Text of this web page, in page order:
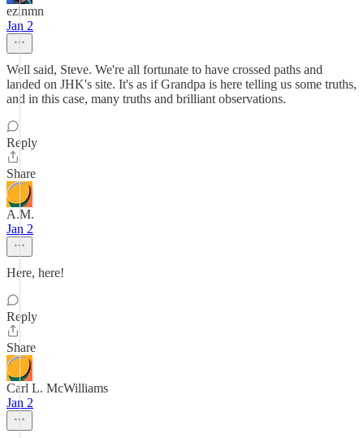
ezinmn
Jan 2
Well said, Steve. We're all fortunate to have crossed paths and
landed on JHK's site. It's as if Grandpa is here telling us some truths,
and in this case, many truths and brilliant observations.
Reply
Share
A.M.
Jan 2
Here, here!
Reply
Share
Carl L. McWilliams
Jan 2